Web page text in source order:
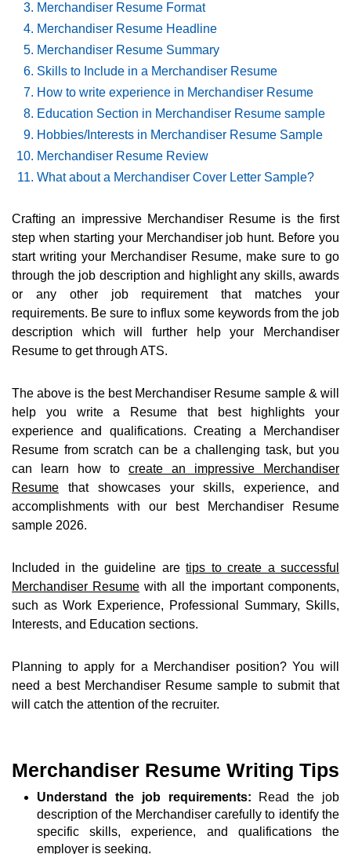
Merchandiser Resume Format
Merchandiser Resume Headline
Merchandiser Resume Summary
Skills to Include in a Merchandiser Resume
How to write experience in Merchandiser Resume
Education Section in Merchandiser Resume sample
Hobbies/Interests in Merchandiser Resume Sample
Merchandiser Resume Review
What about a Merchandiser Cover Letter Sample?
Crafting an impressive Merchandiser Resume is the first
step when starting your Merchandiser job hunt. Before you
start writing your Merchandiser Resume, make sure to go
through the job description and highlight any skills, awards
or any other job requirement that matches your
requirements. Be sure to influx some keywords from the job
description which will further help your Merchandiser
Resume to get through ATS.
The above is the best Merchandiser Resume sample & will
help you write a Resume that best highlights your
experience and qualifications. Creating a Merchandiser
Resume from scratch can be a challenging task, but you
can learn how to create an impressive Merchandiser
Resume that showcases your skills, experience, and
accomplishments with our best Merchandiser Resume
sample 2026.
Included in the guideline aretips to create a successful
Merchandiser Resume with all the important components,
such as Work Experience, Professional Summary, Skills,
Interests, and Education sections.
Planning to apply for a Merchandiser position? You will
need a best Merchandiser Resume sample to submit that
will catch the attention of the recruiter.
Merchandiser Resume Writing Tips
Understand the job requirements: Read the job
description of the Merchandiser carefully to identify the
specific skills, experience, and qualifications the
employer is seeking.